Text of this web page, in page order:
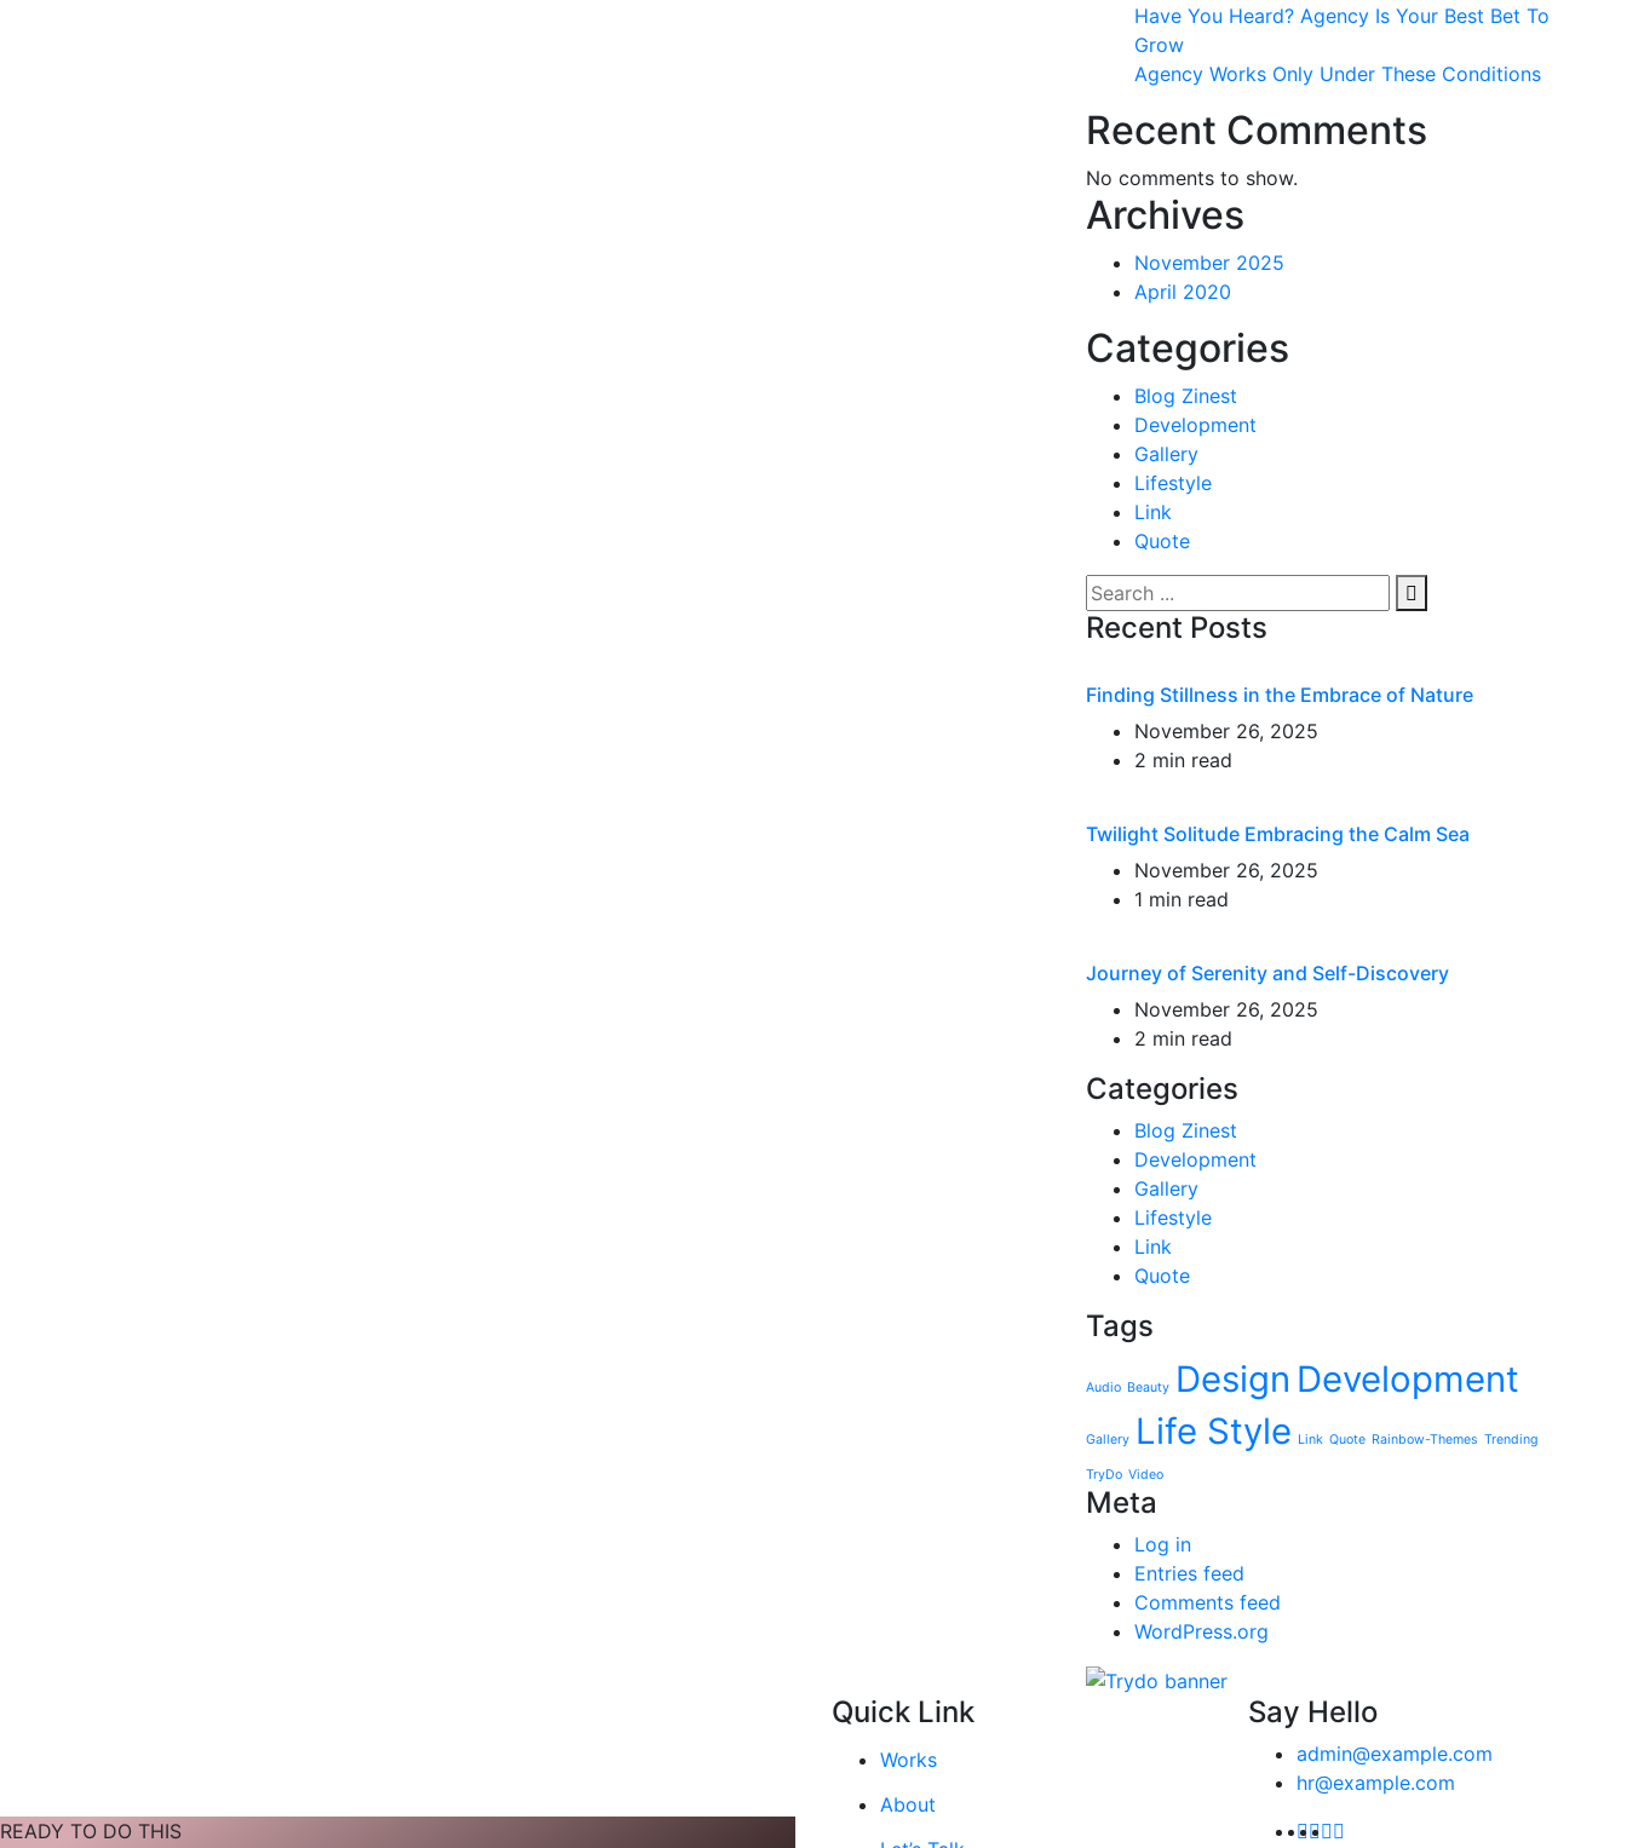
Have You Heard? Agency Is Your Best Bet To
Grow
Agency Works Only Under These Conditions
Recent Comments
No comments to show.
Archives
November 2025
April 2020
Categories
Blog Zinest
Development
Gallery
Lifestyle
Link
Quote
Recent Posts
Finding Stillness in the Embrace of Nature
November 26, 2025
2 min read
Twilight Solitude Embracing the Calm Sea
November 26, 2025
1 min read
Journey of Serenity and Self-Discovery
November 26, 2025
2 min read
Categories
Blog Zinest
Development
Gallery
Lifestyle
Link
Quote
Tags
Audio Beauty Design Development
Gallery Life Style Link Quote Rainbow-Themes Trending
TryDo Video
Meta
Log in
Entries feed
Comments feed
WordPress.org
READY TO DO THIS
Quick Link
Works
About
Say Hello
admin@example.com
hr@example.com